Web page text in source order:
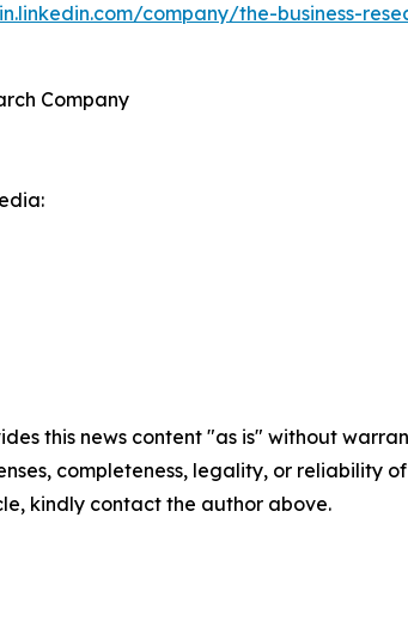
company/the-business-
Company
this news content "as is" without
completeness, legality, or reliability
kindly contact the author above.